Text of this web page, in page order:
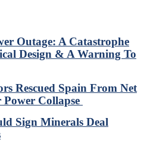
Outage: A Catastrophe
Design & A Warning To
Rescued Spain From Net
Collapse
Sign Minerals Deal